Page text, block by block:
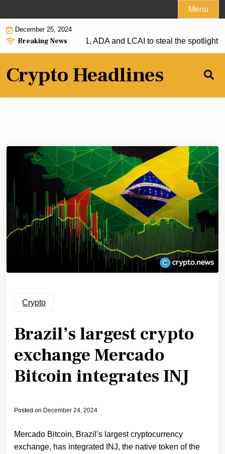
to
content
Menu
December 25, 2024
Breaking News
XRP firmly above $1, ADA and LCAI to steal the spotlight |
Crypto Headlines
Crypto
Brazil’s largest crypto
exchange Mercado
Bitcoin integrates INJ
Posted on December 24, 2024
Mercado Bitcoin, Brazil’s largest cryptocurrency
exchange, has integrated INJ, the native token of the